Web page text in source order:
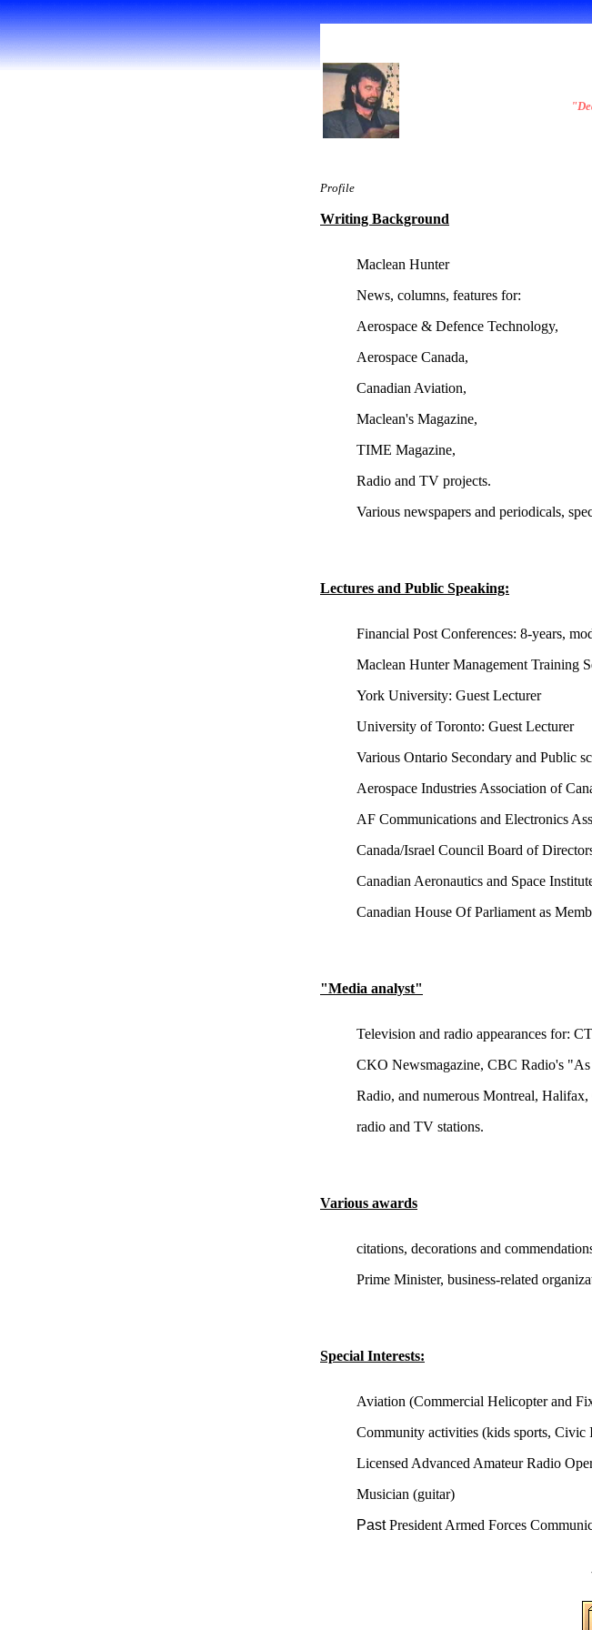
Profile
Writing Background
Maclean Hunter
News, columns, features for:
Aerospace & Defence Technology,
Aerospace Canada,
Canadian Aviation,
Maclean's Magazine,
TIME Magazine,
Radio and TV projects.
Various newspapers and periodicals,
Lectures and Public Speaking:
Financial Post Conferences: 8-years,
Maclean Hunter Management Training
York University: Guest Lecturer
University of Toronto: Guest Lecturer
Various Ontario Secondary and Public
Aerospace Industries Association of
AF Communications and Electronics
Canada/Israel Council Board of
Canadian Aeronautics and Space
Canadian House Of Parliament as
"Media analyst"
Television and radio appearances for:
CKO Newsmagazine, CBC Radio's
Radio, and numerous Montreal,
radio and TV stations.
Various awards
citations, decorations and
Prime Minister, business-related
Special Interests:
Aviation (Commercial Helicopter and
Community activities (kids sports, Civic
Licensed Advanced Amateur Radio
Musician (guitar)
PastPresident Armed Forces